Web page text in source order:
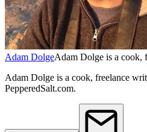
Adam DolgeAdam Dolge is a cook,
Adam Dolge is a cook, freelance
PepperedSalt.com.